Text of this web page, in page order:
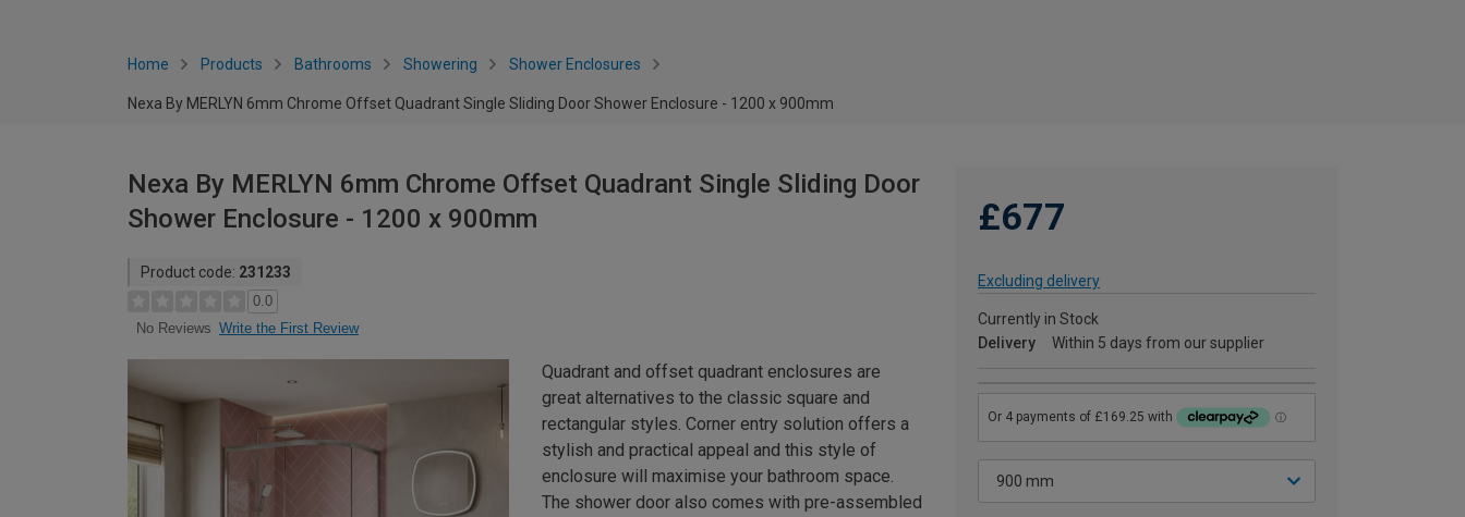
Home Products Bathrooms Showering Shower Enclosures
Nexa By MERLYN 6mm Chrome Offset Quadrant Single Sliding Door Shower Enclosure - 1200 x 900mm
Nexa By MERLYN 6mm Chrome Offset Quadrant Single Sliding Door
Shower Enclosure - 1200 x 900mm
Product code: 231233
0.0
No Reviews Write the First Review
£677
Excluding delivery
Currently in Stock
Delivery
Within 5 days from our supplier
Quadrant and offset quadrant enclosures are
great alternatives to the classic square and
rectangular styles. Corner entry solution offers a
stylish and practical appeal and this style of
enclosure will maximise your bathroom space.
The shower door also comes with pre-assembled